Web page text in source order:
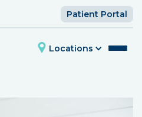
Patient Portal
Locations